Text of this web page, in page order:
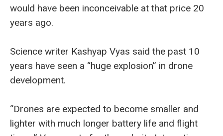
would have been inconceivable at that price 20
years ago.
Science writer Kashyap Vyas said the past 10
years have seen a “huge explosion” in drone
development.
“Drones are expected to become smaller and
lighter with much longer battery life and flight